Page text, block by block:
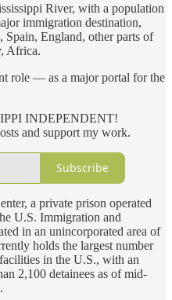
River, with a population
immigration destination,
Spain, England, other parts of
Africa.
role — as a major portal for the
INDEPENDENT!
and support my work.
Subscribe
a private prison operated
U.S. Immigration and
in an unincorporated area of
holds the largest number
in the U.S., with an
2,100 detainees as of mid-
.